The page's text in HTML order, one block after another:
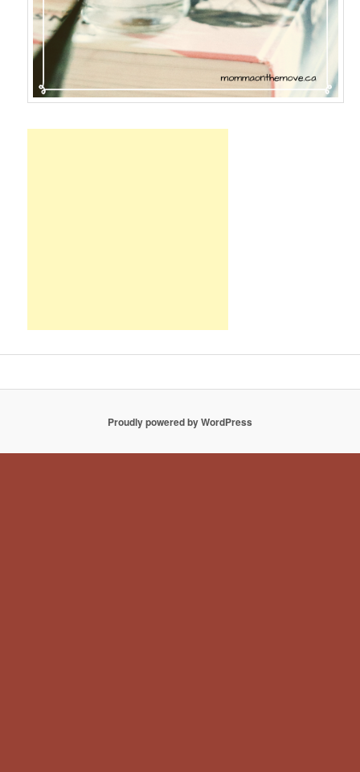
Proudly powered by WordPress